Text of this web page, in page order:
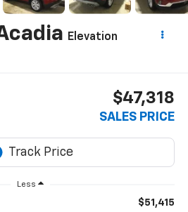
Elevation
$47,318
SALES PRICE
Less
$51,415